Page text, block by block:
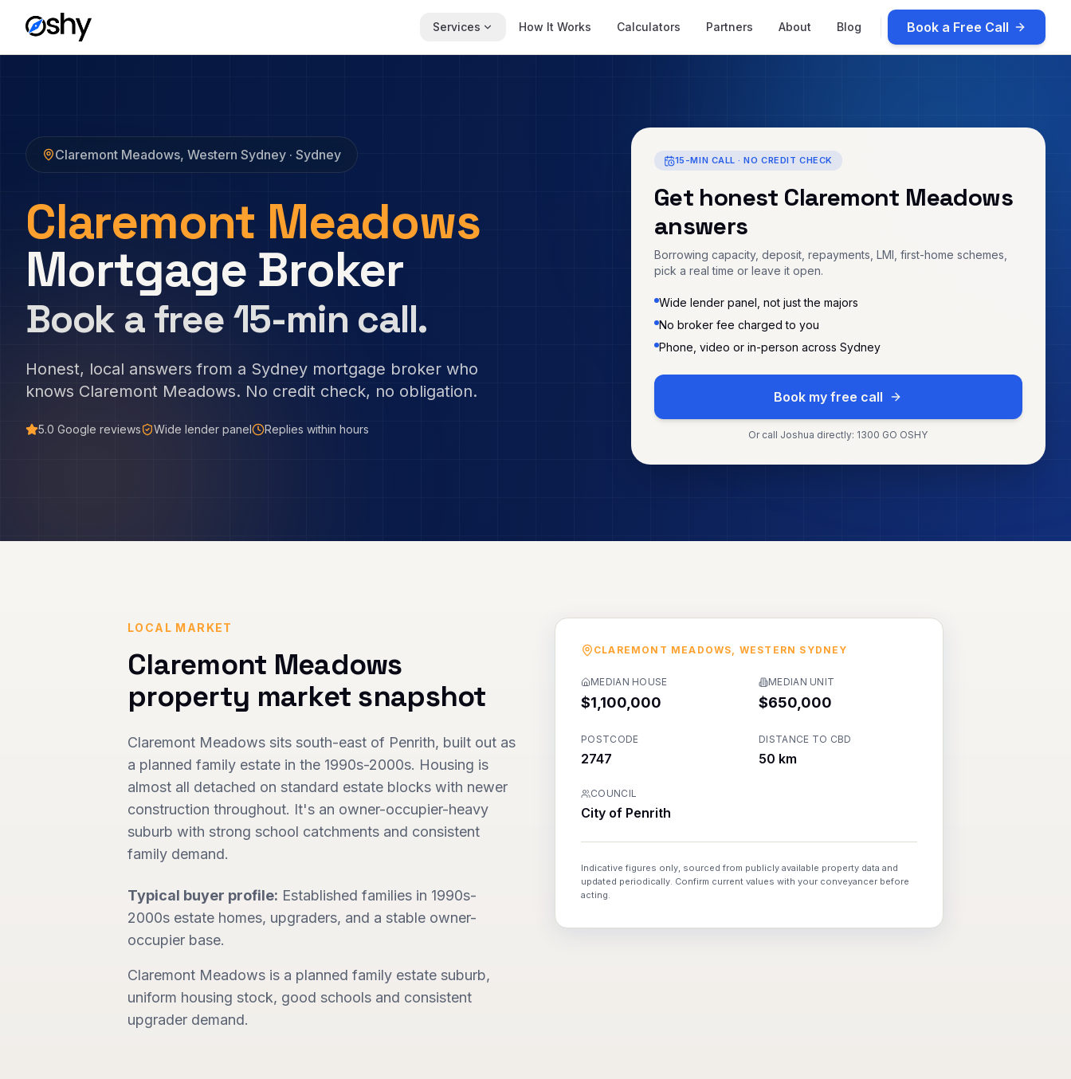
Services How It Works Calculators Partners About Blog Book a Free Call
Claremont Meadows, Western Sydney · Sydney
Claremont Meadows
Mortgage Broker
Book a free 15-min call.
Honest, local answers from a Sydney mortgage broker who
knows Claremont Meadows. No credit check, no obligation.
5.0 Google reviews Wide lender panel Replies within hours
15-MIN CALL · NO CREDIT CHECK
Get honest Claremont Meadows
answers
Borrowing capacity, deposit, repayments, LMI, first-home schemes,
pick a real time or leave it open.
Wide lender panel, not just the majors
No broker fee charged to you
Phone, video or in-person across Sydney
Book my free call
Or call Joshua directly: 1300 GO OSHY
LOCAL MARKET
Claremont Meadows
property market snapshot
Claremont Meadows sits south-east of Penrith, built out as
a planned family estate in the 1990s-2000s. Housing is
almost all detached on standard estate blocks with newer
construction throughout. It's an owner-occupier-heavy
suburb with strong school catchments and consistent
family demand.
Typical buyer profile: Established families in 1990s-
2000s estate homes, upgraders, and a stable owner-
occupier base.
Claremont Meadows is a planned family estate suburb,
uniform housing stock, good schools and consistent
upgrader demand.
CLAREMONT MEADOWS, WESTERN SYDNEY
MEDIAN HOUSE
$1,100,000
MEDIAN UNIT
$650,000
POSTCODE
2747
DISTANCE TO CBD
50 km
COUNCIL
City of Penrith
Indicative figures only, sourced from publicly available property data and
updated periodically. Confirm current values with your conveyancer before
acting.